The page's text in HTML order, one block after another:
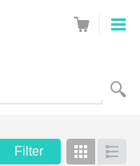
Filter Grid List